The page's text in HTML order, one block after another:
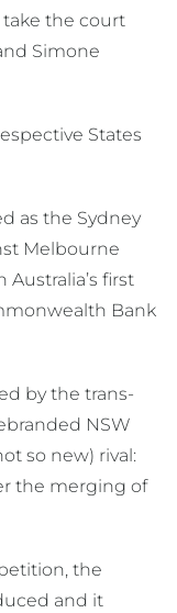
take the court
Simone
States
as the Sydney
Melbourne
first
Bank
by the trans-
NSW
so new) rival:
the merging of
the
and it